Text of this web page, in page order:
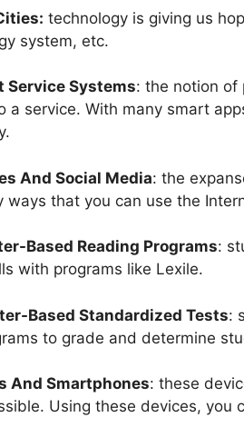
technology is giving us
system, etc.
Service Systems: the notion of
a service. With many smart
And Social Media: the
ways that you can use the
Based Reading Programs:
with programs like Lexile.
Based Standardized Tests:
to grade and determine
And Smartphones: these
Using these devices, you